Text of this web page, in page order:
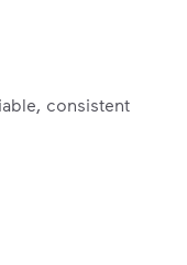
consistent